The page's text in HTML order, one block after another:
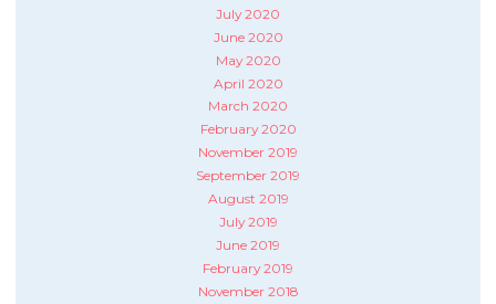
July 2020
June 2020
May 2020
April 2020
March 2020
February 2020
November 2019
September 2019
August 2019
July 2019
June 2019
February 2019
November 2018